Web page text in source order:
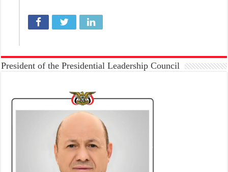
President of the Presidential Leadership Council